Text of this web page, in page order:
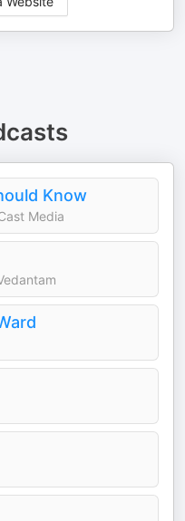
Know
Media